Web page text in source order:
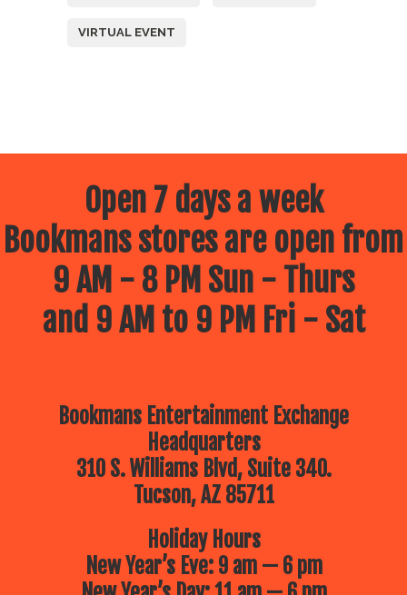
VIRTUAL EVENT
Open 7 days a week
Bookmans stores are open from
9 AM - 8 PM Sun - Thurs
and 9 AM to 9 PM Fri - Sat
Bookmans Entertainment Exchange
Headquarters
310 S. Williams Blvd, Suite 340.
Tucson, AZ 85711
Holiday Hours
New Year’s Eve: 9 am — 6 pm